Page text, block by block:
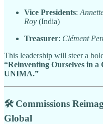
Vice Presidents:
Roy (India)
Treasurer: Clément
This leadership will steer a
“Reinventing Ourselves in
UNIMA.”
🛠️ Commissions
Global